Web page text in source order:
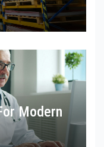
Modern